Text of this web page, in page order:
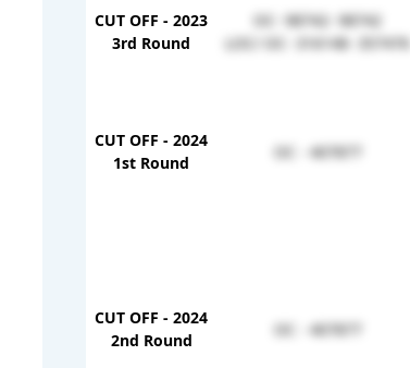
CUT OFF - 2023
3rd Round
OC- 98742- 98742
LOC/ OC- 316148- 357476
CUT OFF - 2024
1st Round
OC - 407877
CUT OFF - 2024
2nd Round
OC - 407877